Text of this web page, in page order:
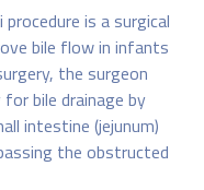
procedure is a surgical
bile flow in infants
the surgeon
bile drainage by
intestine (jejunum)
the obstructed